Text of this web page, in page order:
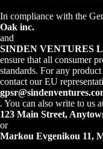
In compliance with the
Oak inc.
and
SINDEN VENTURES
ensure that all consumer
standards. For any
contact our EU
. You can also write to us
123 Main Street,
or
Markou Evgenikou 11,